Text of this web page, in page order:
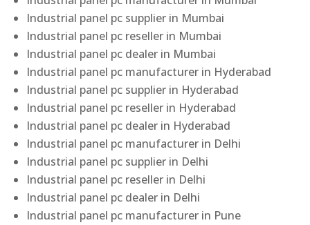
Industrial panel pc supplier in Mumbai
Industrial panel pc reseller in Mumbai
Industrial panel pc dealer in Mumbai
Industrial panel pc manufacturer in Hyderabad
Industrial panel pc supplier in Hyderabad
Industrial panel pc reseller in Hyderabad
Industrial panel pc dealer in Hyderabad
Industrial panel pc manufacturer in Delhi
Industrial panel pc supplier in Delhi
Industrial panel pc reseller in Delhi
Industrial panel pc dealer in Delhi
Industrial panel pc manufacturer in Pune